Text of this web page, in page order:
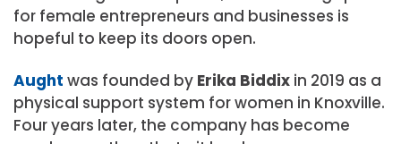
for female entrepreneurs and businesses is
hopeful to keep its doors open.
Aught was founded by Erika Biddix in 2019 as a
physical support system for women in Knoxville.
Four years later, the company has become